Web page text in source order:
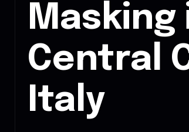
Masking
Central
Italy